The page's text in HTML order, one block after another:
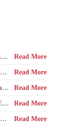
Joe Veleno of the Montreal Canadiens visits his old elementary school Read More
EMSB chosen to launch 2027 Hooked on School Week Read More
Student of the Month for February: Luca Masciotra, Westmount High School Read More
CRC Robotics Presents MØ-DUEL 2026: A Celebration of 25 Years of Innovation, Collaboration & Inspiration Read More
School Transportation Safety Campaign Read More